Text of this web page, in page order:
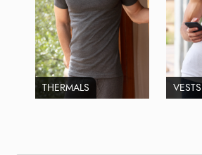
THERMALS VESTS